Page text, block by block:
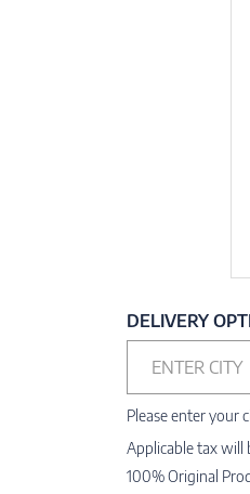
DELIVERY
ENTER CITY
Please enter your
Applicable tax will
100% Original